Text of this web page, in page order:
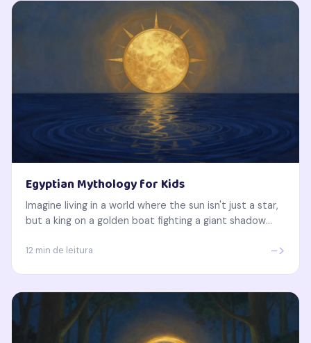
Egyptian Mythology for Kids
Imagine living in a world where the sun isn't just a star,
but a king on a golden boat fighting a giant shadow...
12 min de leitura ->